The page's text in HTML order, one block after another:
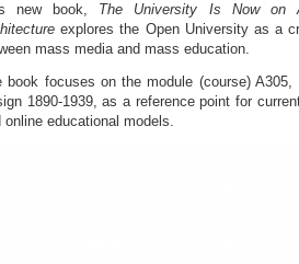
new book, The University Is Now on
explores the Open University as a
mass media and mass education.
book focuses on the module (course)
1890-1939, as a reference point for
online educational models.